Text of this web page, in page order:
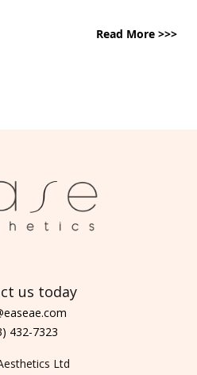
Read More >>>
us today
432-7323
Ltd